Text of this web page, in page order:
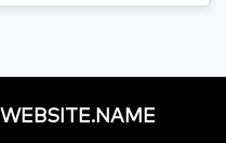
WEBSITE.NAME